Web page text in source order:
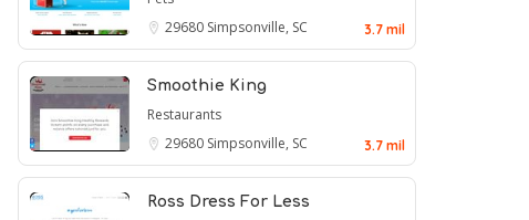
29680 Simpsonville, SC 3.7 mil
Smoothie King
Restaurants
29680 Simpsonville, SC 3.7 mil
Ross Dress For Less